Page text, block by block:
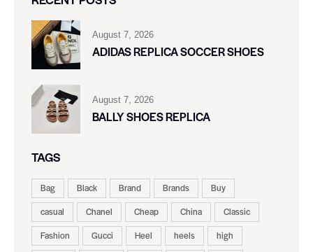
August 7, 2026
ADIDAS REPLICA SOCCER SHOES
August 7, 2026
BALLY SHOES REPLICA
TAGS
Bag Black Brand Brands
Buy
casual
Chanel Cheap China
Classic
Fashion
Gucci Heel heels
high